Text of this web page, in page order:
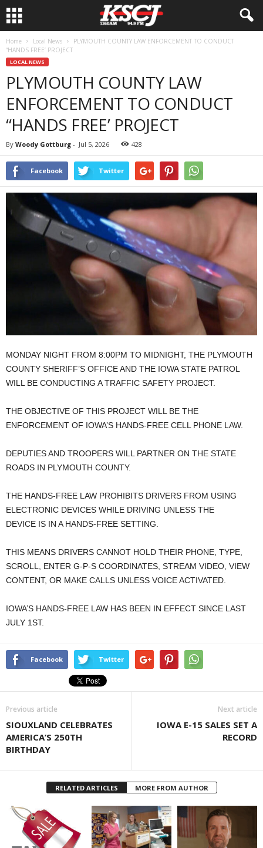
Home Local News
PLYMOUTH COUNTY LAW ENFORCEMENT TO CONDUCT
“HANDS FREE’ PROJECT
LOCAL NEWS
PLYMOUTH COUNTY LAW
ENFORCEMENT TO CONDUCT
“HANDS FREE’ PROJECT
By Woody Gottburg - Jul 5, 2026 428
Facebook Twitter
MONDAY NIGHT FROM 8:00PM TO MIDNIGHT, THE PLYMOUTH
COUNTY SHERIFF’S OFFICE AND THE IOWA STATE PATROL
WILL BE CONDUCTING A TRAFFIC SAFETY PROJECT.
THE OBJECTIVE OF THIS PROJECT WILL BE THE
ENFORCEMENT OF IOWA’S HANDS-FREE CELL PHONE LAW.
DEPUTIES AND TROOPERS WILL PARTNER ON THE STATE
ROADS IN PLYMOUTH COUNTY.
THE HANDS-FREE LAW PROHIBITS DRIVERS FROM USING
ELECTRONIC DEVICES WHILE DRIVING UNLESS THE
DEVICE IS IN A HANDS-FREE SETTING.
THIS MEANS DRIVERS CANNOT HOLD THEIR PHONE, TYPE,
SCROLL, ENTER G-P-S COORDINATES, STREAM VIDEO, VIEW
CONTENT, OR MAKE CALLS UNLESS VOICE ACTIVATED.
IOWA’S HANDS-FREE LAW HAS BEEN IN EFFECT SINCE LAST
JULY 1ST.
Facebook Twitter
Previous article
SIOUXLAND CELEBRATES
AMERICA’S 250TH
BIRTHDAY
Next article
IOWA E-15 SALES SET A
RECORD
RELATED ARTICLES MORE FROM AUTHOR